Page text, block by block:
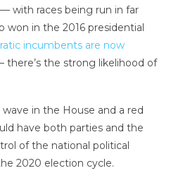
with races being run in far
in the 2016 presidential
incumbents are now
the strong likelihood of
in the House and a red
have both parties and the
of the national political
2020 election cycle.